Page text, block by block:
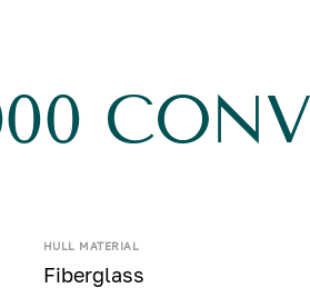
HULL MATERIAL
Fiberglass